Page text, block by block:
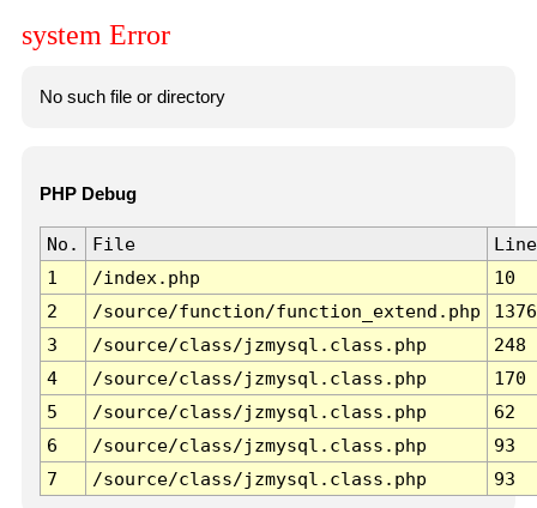
system Error
No such file or directory
PHP Debug
No. File
Line
1
/index.php
10
2
/source/function/function_extend.php
1376
3
/source/class/jzmysql.class.php
248
4
/source/class/jzmysql.class.php
170
5
/source/class/jzmysql.class.php
62
6
/source/class/jzmysql.class.php
93
7
/source/class/jzmysql.class.php 93